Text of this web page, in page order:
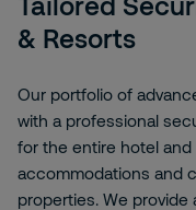
& Resorts
Our portfolio of
with a professional
for the entire hotel
accommodations and
properties. We